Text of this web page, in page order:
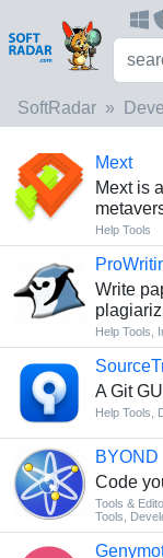
SoftRadar
Mext
Mext is
Help Tools
Write
Help Tools
A Git
Help Tools
BYOND
Code
Tools &
Tools